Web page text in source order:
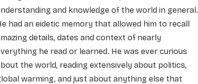
and knowledge of the world in general.
had an eidetic memory that allowed him to recall
details, dates and context of nearly
he read or learned. He was ever curious
the world, reading extensively about politics,
warming, and just about anything else that